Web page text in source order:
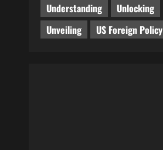
Understanding
Unlocking
Unveiling
US Foreign Policy